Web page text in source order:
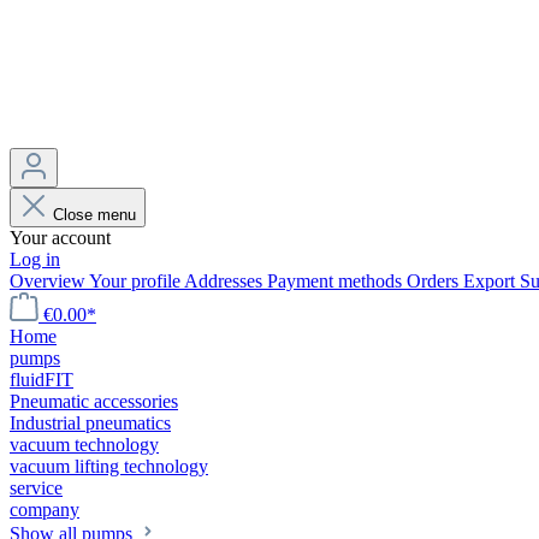
Close menu
Your account
Log in
OverviewYour profile Addresses Payment methods Orders Export
€0.00*
Home
pumps
fluidFIT
Pneumatic accessories
Industrial pneumatics
vacuum technology
vacuum lifting technology
service
company
Show all pumps